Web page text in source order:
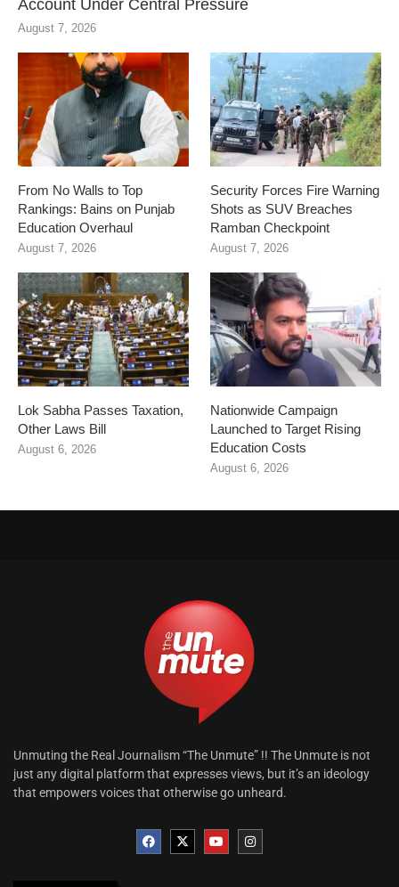
Account Under Central Pressure
August 7, 2026
From No Walls to Top
Rankings: Bains on Punjab
Education Overhaul
August 7, 2026
Security Forces Fire Warning
Shots as SUV Breaches
Ramban Checkpoint
August 7, 2026
Lok Sabha Passes Taxation,
Other Laws Bill
August 6, 2026
Nationwide Campaign
Launched to Target Rising
Education Costs
August 6, 2026
Unmuting the Real Journalism “The Unmute” !! The Unmute is not
just any digital platform that expresses views, but it’s an ideology
that empowers voices that otherwise go unheard.